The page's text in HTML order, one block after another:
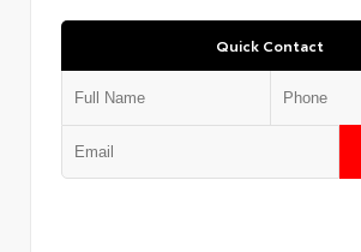
Quick Contact